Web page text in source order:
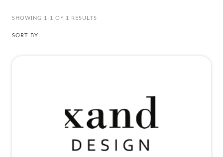
SHOWING 1-1 OF 1 RESULTS
SORT BY